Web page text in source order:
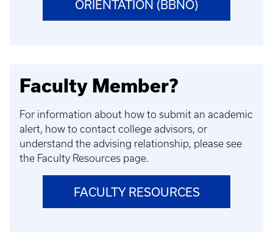
ORIENTATION (BBNO)
Faculty Member?
For information about how to submit an academic
alert, how to contact college advisors, or
understand the advising relationship, please see
the Faculty Resources page.
FACULTY RESOURCES